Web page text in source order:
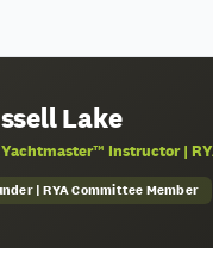
Lake
Yachtmaster™ Instructor |
| RYA Committee Member